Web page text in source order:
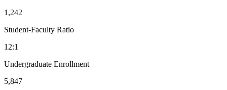
1,242
Student-Faculty Ratio
12:1
Undergraduate Enrollment
5,847